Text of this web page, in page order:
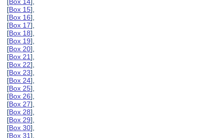
[Box 15],
[Box 16],
[Box 17],
[Box 18],
[Box 19],
[Box 20],
[Box 21],
[Box 22],
[Box 23],
[Box 24],
[Box 25],
[Box 26],
[Box 27],
[Box 28],
[Box 29],
[Box 30],
[Box 31],